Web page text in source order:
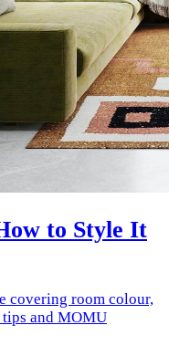
to Style It
covering room colour,
and MOMU